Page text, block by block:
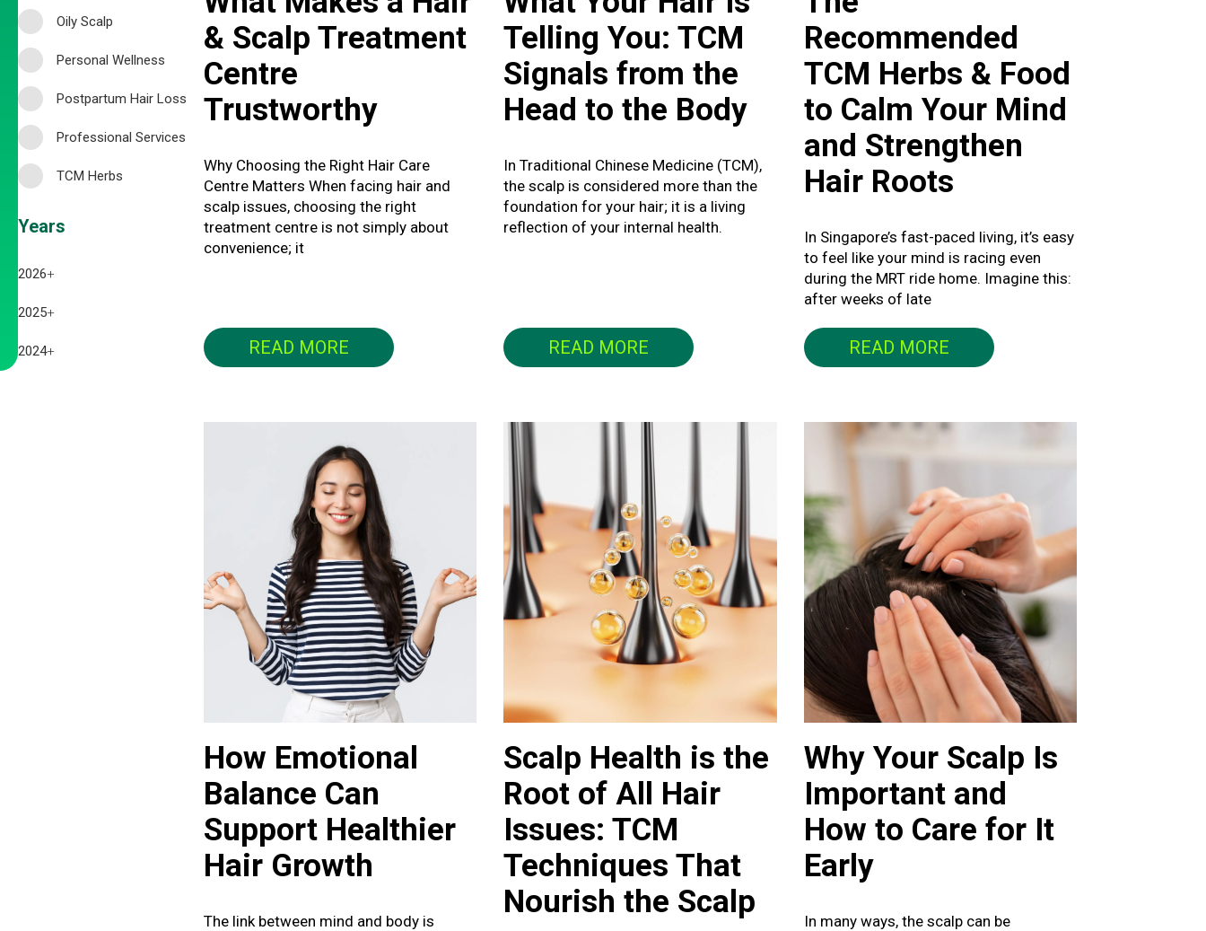
Oily Scalp
Personal Wellness
Postpartum Hair Loss
Professional Services
TCM Herbs
Years
2026+
July 2026
June 2026
2025+
December 2025
2024+
& Scalp Treatment
Centre
Trustworthy
Why Choosing the Right Hair Care
Centre Matters When facing hair and
scalp issues, choosing the right
treatment centre is not simply about
convenience; it
READ MORE
Telling You: TCM
Signals from the
Head to the Body
In Traditional Chinese Medicine (TCM),
the scalp is considered more than the
foundation for your hair; it is a living
reflection of your internal health.
READ MORE
Recommended
TCM Herbs & Food
to Calm Your Mind
and Strengthen
Hair Roots
In Singapore’s fast-paced living, it’s easy
to feel like your mind is racing even
during the MRT ride home. Imagine this:
after weeks of late
READ MORE
How Emotional
Balance Can
Support Healthier
Hair Growth
The link between mind and body is
Scalp Health is the
Root of All Hair
Issues: TCM
Techniques That
Nourish the Scalp
Why Your Scalp Is
Important and
How to Care for It
Early
In many ways, the scalp can be